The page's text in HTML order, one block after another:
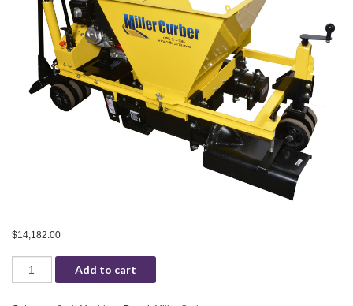
$14,182.00
Add to cart